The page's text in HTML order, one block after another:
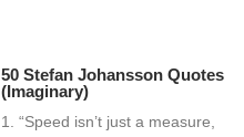
50 Stefan Johansson Quotes
(Imaginary)
1. “Speed isn’t just a measure,